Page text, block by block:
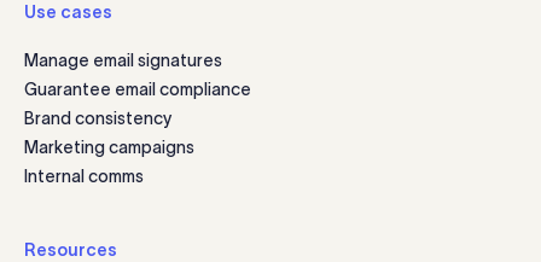
Use cases
Manage email signatures
Guarantee email compliance
Brand consistency
Marketing campaigns
Internal comms
Resources